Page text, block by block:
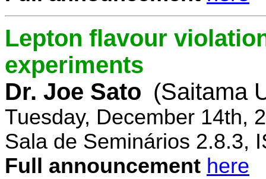
Lepton flavour
experiments
Dr. Joe Sato (Saitama
Tuesday, December 14th,
Sala de Seminários 2.8.3,
Full announcement here